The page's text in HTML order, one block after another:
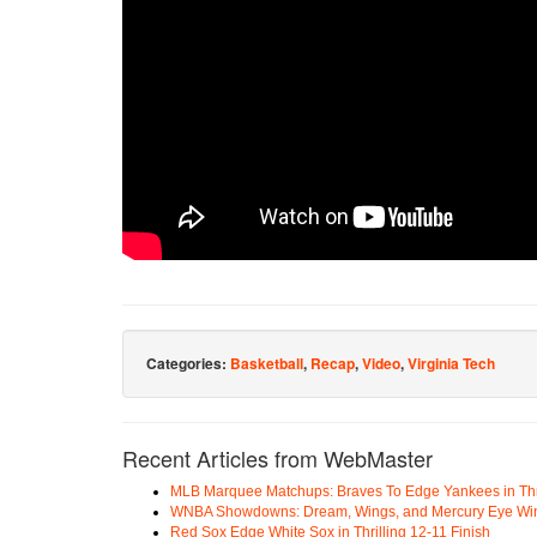
Categories: Basketball, Recap,Video,Virginia Tech
Recent Articles from WebMaster
MLB Marquee Matchups: Braves To Edge Yankees in
WNBA Showdowns: Dream, Wings, and Mercury Eye
Red Sox Edge White Sox in Thrilling 12-11 Finish